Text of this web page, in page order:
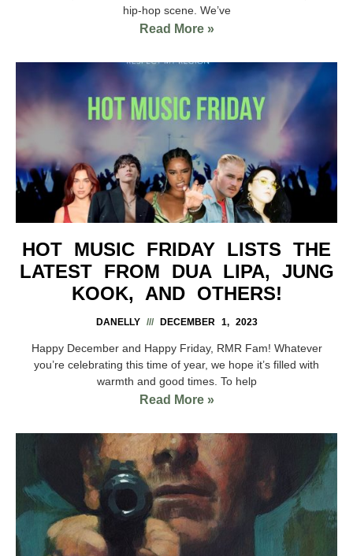
hip-hop scene. We’ve
Read More »
HOT MUSIC FRIDAY LISTS THE
LATEST FROM DUA LIPA, JUNG
KOOK, AND OTHERS!
DANELLY DECEMBER 1, 2023
Happy December and Happy Friday, RMR Fam! Whatever
you’re celebrating this time of year, we hope it’s filled with
warmth and good times. To help
Read More »